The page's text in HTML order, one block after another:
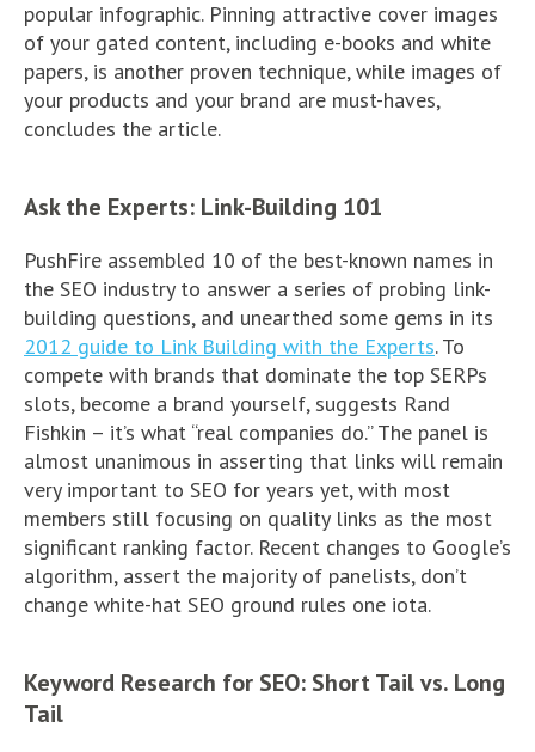
popular infographic. Pinning attractive cover images
of your gated content, including e-books and white
papers, is another proven technique, while images of
your products and your brand are must-haves,
concludes the article.
Ask the Experts: Link-Building 101
PushFire assembled 10 of the best-known names in
the SEO industry to answer a series of probing link-
building questions, and unearthed some gems in its
2012 guide to Link Building with the Experts. To
compete with brands that dominate the top SERPs
slots, become a brand yourself, suggests Rand
Fishkin – it’s what “real companies do.” The panel is
almost unanimous in asserting that links will remain
very important to SEO for years yet, with most
members still focusing on quality links as the most
significant ranking factor. Recent changes to Google’s
algorithm, assert the majority of panelists, don’t
change white-hat SEO ground rules one iota.
Keyword Research for SEO: Short Tail vs. Long
Tail